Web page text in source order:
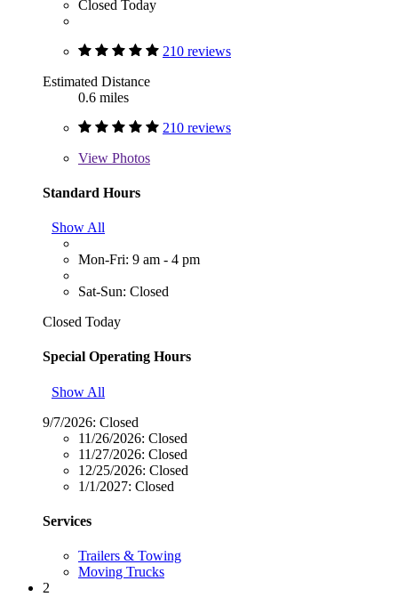
Closed Today
210 reviews
Estimated Distance
0.6 miles
210 reviews
View Photos
Standard Hours
Show All
Mon-Fri: 9 am - 4 pm
Sat-Sun: Closed
Closed Today
Special Operating Hours
Show All
9/7/2026: Closed
11/26/2026: Closed
11/27/2026: Closed
12/25/2026: Closed
1/1/2027: Closed
Services
Trailers & Towing
Moving Trucks
2